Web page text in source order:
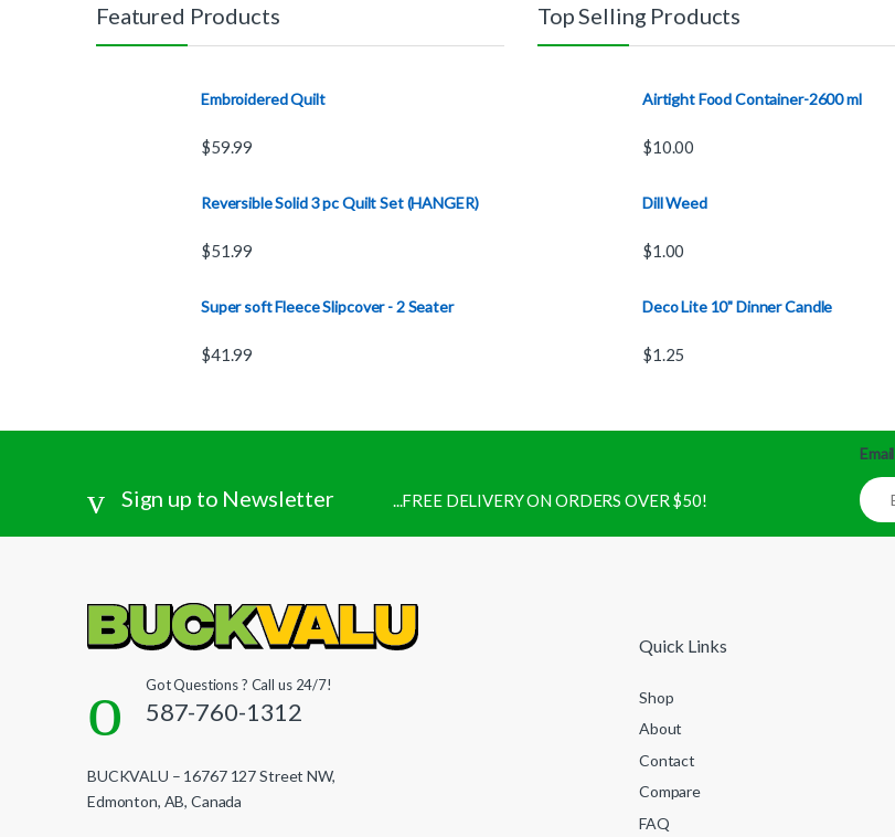
Featured Products
Embroidered Quilt
$59.99
Reversible Solid 3 pc Quilt Set (HANGER)
$51.99
Super soft Fleece Slipcover - 2 Seater
$41.99
Top Selling Products
Airtight Food Container-2600 ml
$10.00
Dill Weed
$1.00
Deco Lite 10" Dinner Candle
$1.25
Sign up to Newsletter ...FREE DELIVERY ON ORDERS OVER $50!
Email
Got Questions ? Call us 24/7!
587-760-1312
BUCKVALU – 16767 127 Street NW,
Edmonton, AB, Canada
Quick Links
Shop
About
Contact
Compare
FAQ